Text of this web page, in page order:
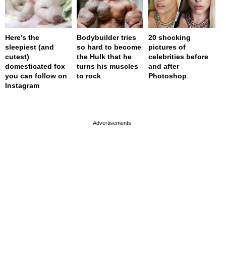
Here’s the
sleepiest (and
cutest)
domesticated fox
you can follow on
Instagram
Bodybuilder tries
so hard to become
the Hulk that he
turns his muscles
to rock
20 shocking
pictures of
celebrities before
and after
Photoshop